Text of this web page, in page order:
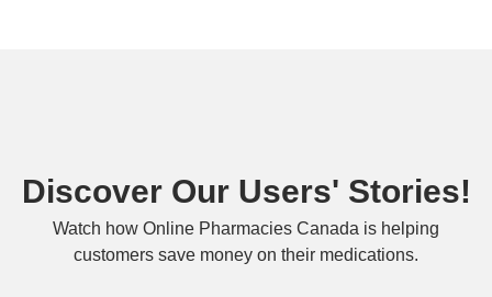
Discover Our Users' Stories!
Watch how Online Pharmacies Canada is helping
customers save money on their medications.